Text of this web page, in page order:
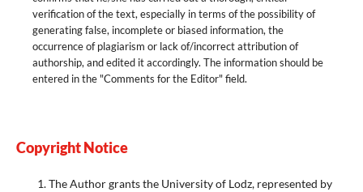
verification of the text, especially in terms of the possibility of
generating false, incomplete or biased information, the
occurrence of plagiarism or lack of/incorrect attribution of
authorship, and edited it accordingly. The information should be
entered in the "Comments for the Editor" field.
Copyright Notice
The Author grants the University of Lodz, represented by